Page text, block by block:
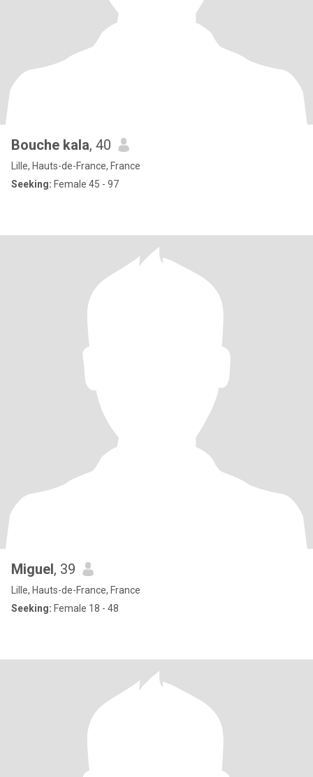
Bouche kala, 40
Lille, Hauts-de-France, France
Seeking: Female 45 - 97
Miguel, 39
Lille, Hauts-de-France, France
Seeking: Female 18 - 48